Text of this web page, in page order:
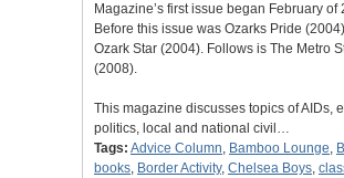
Magazine’s first issue began February of
Before this issue was Ozarks Pride
Ozark Star (2004). Follows is The Metro
(2008).
This magazine discusses topics of AIDs,
politics, local and national civil…
Tags: Advice Column, Bamboo Lounge,
books, Border Activity, Chelsea Boys,